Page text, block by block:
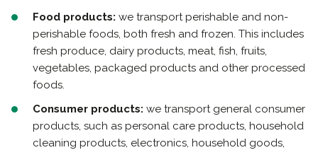
Food products: we transport perishable and non-
perishable foods, both fresh and frozen. This includes
fresh produce, dairy products, meat, fish, fruits,
vegetables, packaged products and other processed
foods.
Consumer products: we transport general consumer
products, such as personal care products, household
cleaning products, electronics, household goods,